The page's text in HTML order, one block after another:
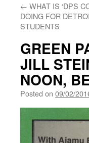
← WHAT IS ‘DPS
DOING FOR
STUDENTS
GREEN
JILL
NOON,
Posted on 09/02/